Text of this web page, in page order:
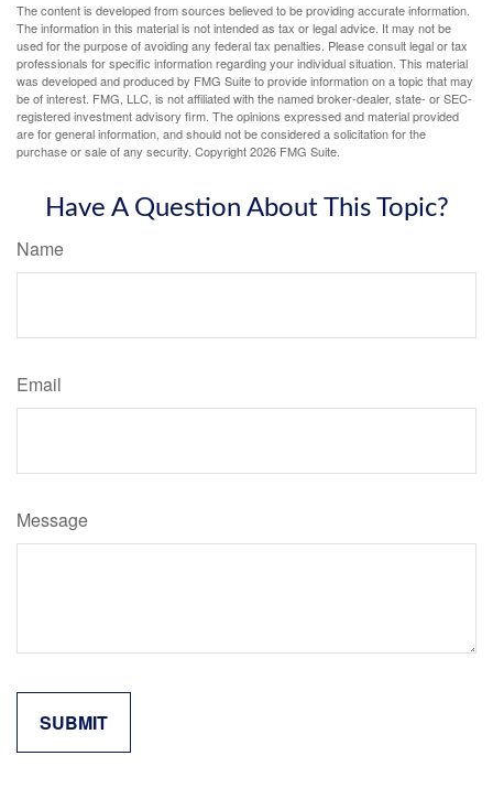
The content is developed from sources believed to be providing accurate information.
The information in this material is not intended as tax or legal advice. It may not be
used for the purpose of avoiding any federal tax penalties. Please consult legal or tax
professionals for specific information regarding your individual situation. This material
was developed and produced by FMG Suite to provide information on a topic that may
be of interest. FMG, LLC, is not affiliated with the named broker-dealer, state- or SEC-
registered investment advisory firm. The opinions expressed and material provided
are for general information, and should not be considered a solicitation for the
purchase or sale of any security. Copyright2026 FMG Suite.
Have A Question About This Topic?
Name
Email
Message